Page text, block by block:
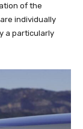
of the
are individually
a particularly